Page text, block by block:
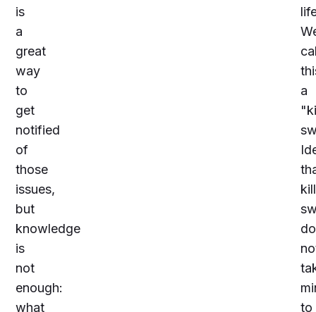
is
a
great
way
to
get
notified
of
those
issues,
but
knowledge
is
not
enough:
what
a
"
kill
to